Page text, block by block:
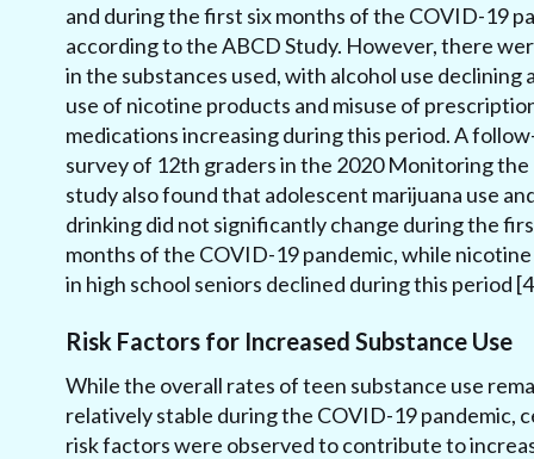
and during the first six months of the COVID-19
according to the ABCD Study. However, there
in the substances used, with alcohol use declining
use of nicotine products and misuse of
medications increasing during this period. A
survey of 12th graders in the 2020 Monitoring
study also found that adolescent marijuana use
drinking did not significantly change during the
months of the COVID-19 pandemic, while
in high school seniors declined during this period
Risk Factors for Increased Substance Use
While the overall rates of teen substance use
relatively stable during the COVID-19 pandemic,
risk factors were observed to contribute to